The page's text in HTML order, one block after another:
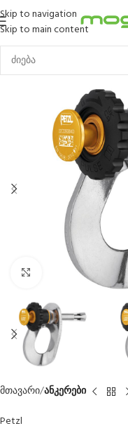
Skip to navigation
Skip to main content
Click to enlarge
მთავარი ანკერები
Petzl